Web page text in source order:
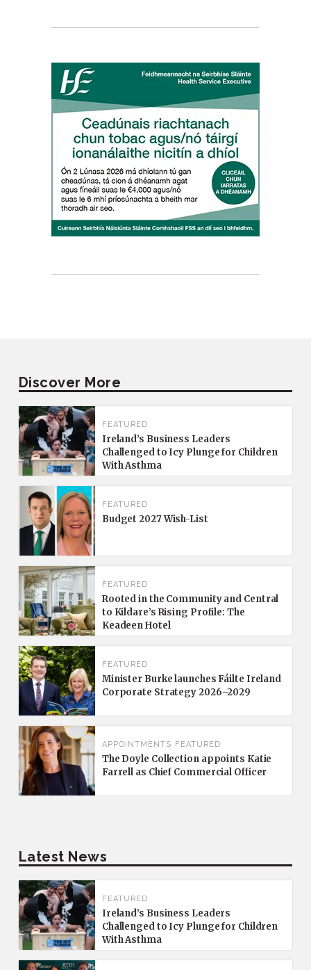
Discover More
FEATURED
Ireland’s Business Leaders
Challenged to Icy Plunge for Children
With Asthma
FEATURED
Budget 2027 Wish-List
FEATURED
Rooted in the Community and Central
to Kildare’s Rising Profile: The
Keadeen Hotel
FEATURED
Minister Burke launches Fáilte Ireland
Corporate Strategy 2026–2029
APPOINTMENTS FEATURED
The Doyle Collection appoints Katie
Farrell as Chief Commercial Officer
Latest News
FEATURED
Ireland’s Business Leaders
Challenged to Icy Plunge for Children
With Asthma